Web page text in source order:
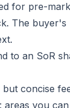
for pre-
The buyer's
to an SoR
but concise
areas you